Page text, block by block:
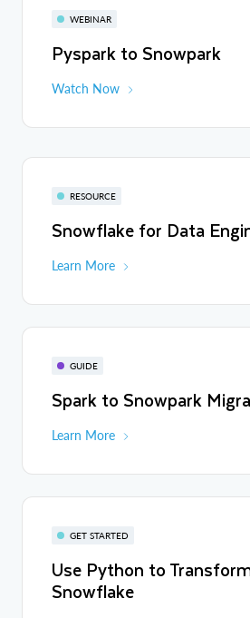
WEBINAR
Pyspark to Snowpark
Watch Now
RESOURCE
Snowflake for Data
Learn More
GUIDE
Spark to Snowpark
Learn More
GET STARTED
Use Python to
Snowflake